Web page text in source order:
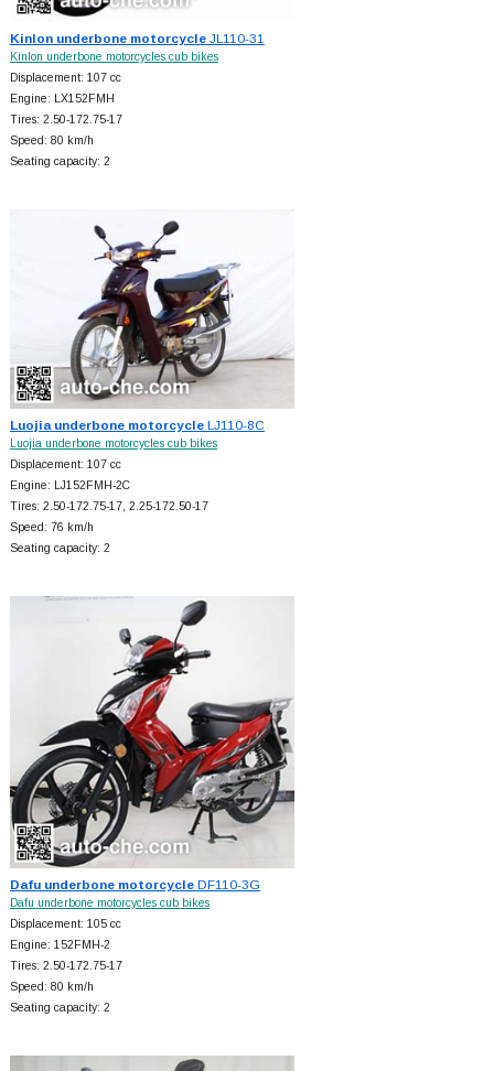
Kinlon underbone motorcycleJL110-31
Kinlon underbone motorcycles cub bikes
Displacement: 107 cc
Engine: LX152FMH
Tires: 2.50-172.75-17
Speed: 80 km/h
Seating capacity: 2
Luojia underbone motorcycleLJ110-8C
Luojia underbone motorcycles cub bikes
Displacement: 107 cc
Engine: LJ152FMH-2C
Tires: 2.50-172.75-17, 2.25-172.50-17
Speed: 76 km/h
Seating capacity: 2
Dafu underbone motorcycleDF110-3G
Dafu underbone motorcycles cub bikes
Displacement: 105 cc
Engine: 152FMH-2
Tires: 2.50-172.75-17
Speed: 80 km/h
Seating capacity: 2